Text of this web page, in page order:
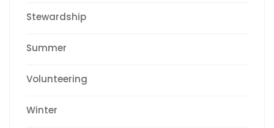
Stewardship
Summer
Volunteering
Winter